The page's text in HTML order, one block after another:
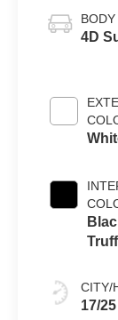
4D
CITY/
17/